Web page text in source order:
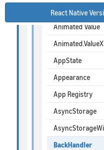
React Native
Animated
Animated Value
AppState
Appearance
App Registry
AsyncStorage
BackHandler